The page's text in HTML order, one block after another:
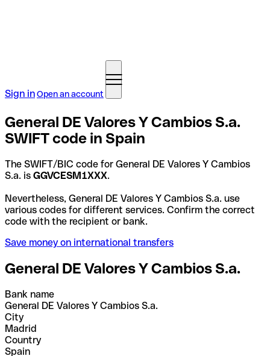
Sign inOpen an account
General DE Valores Y Cambios S.a.
SWIFT code in Spain
The SWIFT/BIC code for General DE Valores Y Cambios
S.a. is GGVCESM1XXX.
Nevertheless, General DE Valores Y Cambios S.a. use
various codes for different services. Confirm the correct
code with the recipient or bank.
Save money on international transfers
General DE Valores Y Cambios S.a.
Bank name
General DE Valores Y Cambios S.a.
City
Madrid
Country
Spain